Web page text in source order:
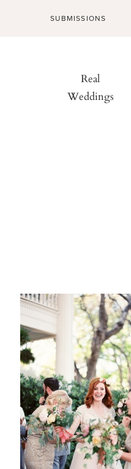
SUBMISSIONS
Real
Weddings